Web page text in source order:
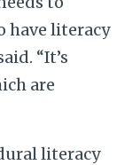
have literacy
“It’s
are
literacy